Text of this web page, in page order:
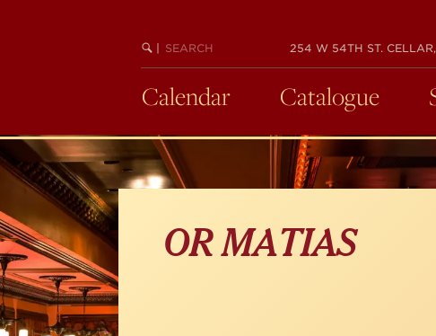
BEGIN
SEARCH
254 W 54TH ST.
Calendar Catalogue
OR MATIAS